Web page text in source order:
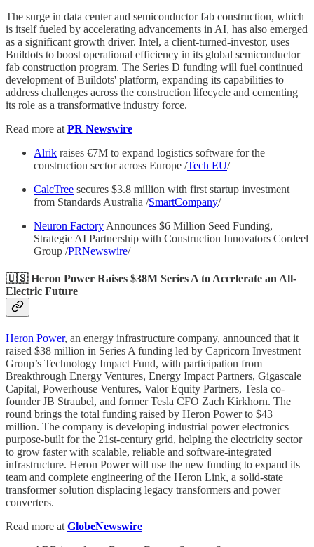
The surge in data center and semiconductor fab construction, which
is itself fueled by accelerating advancements in AI, has also emerged
as a significant growth driver. Intel, a client-turned-investor, uses
Buildots to boost operational efficiency in its global semiconductor
fab construction program. The Series D funding will fuel continued
development of Buildots' platform, expanding its capabilities to
address challenges across the construction lifecycle and cementing
its role as a transformative industry force.
Read more at PR Newswire
Alrik raises €7M to expand logistics software for the
construction sector across Europe /Tech EU/
CalcTree secures $3.8 million with first startup investment
from Standards Australia /SmartCompany/
Neuron Factory Announces $6 Million Seed Funding,
Strategic AI Partnership with Construction Innovators Cordeel
Group /PRNewswire/
🇺🇸 Heron Power Raises $38M Series A to Accelerate an All-
Electric Future
Heron Power, an energy infrastructure company, announced that it
raised $38 million in Series A funding led by Capricorn Investment
Group’s Technology Impact Fund, with participation from
Breakthrough Energy Ventures, Energy Impact Partners, Gigascale
Capital, Powerhouse Ventures, Valor Equity Partners, Tesla co-
founder JB Straubel, and former Tesla CFO Zach Kirkhorn. The
round brings the total funding raised by Heron Power to $43
million. The company is developing industrial power electronics
purpose-built for the 21st-century grid, helping the electricity sector
to grow faster with scalable, reliable and software-integrated
infrastructure. Heron Power will use the new funding to expand its
team and complete engineering of the Heron Link, a solid-state
transformer solution displacing legacy transformers and power
converters.
Read more at GlobeNewswire